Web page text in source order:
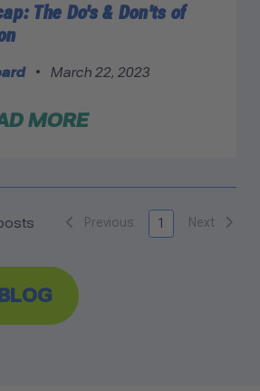
The Do's & Don'ts of
• March 22, 2023
MORE
Previous 1 Next